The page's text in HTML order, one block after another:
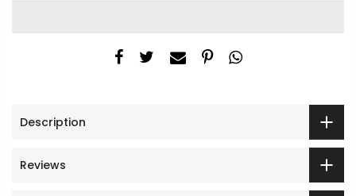
Description
Reviews